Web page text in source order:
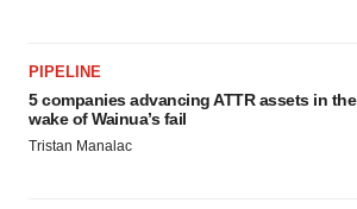
PIPELINE
5 companies advancing ATTR assets in the
wake of Wainua’s fail
Tristan Manalac